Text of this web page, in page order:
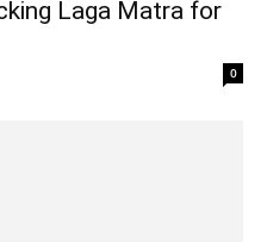
Laga Matra for
0